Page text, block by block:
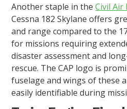
Another staple in theCivil
Cessna 182 Skylane offers
and range compared to the
for missions requiring
disaster assessment and
rescue. The CAP logo is
fuselage and wings of these
easily identifiable during